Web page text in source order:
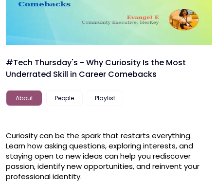
#Tech Thursday's - Why Curiosity Is the Most
Underrated Skill in Career Comebacks
About People Playlist
Curiosity can be the spark that restarts everything.
Learn how asking questions, exploring interests, and
staying open to new ideas can help you rediscover
passion, identify new opportunities, and reinvent your
professional identity.